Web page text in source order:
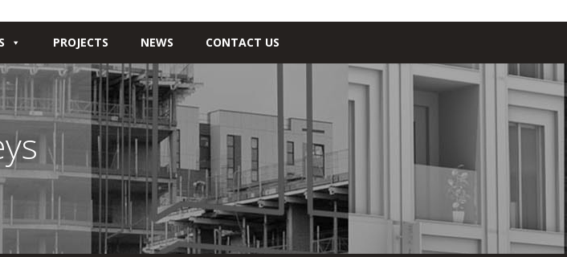
PROJECTS NEWS CONTACT US